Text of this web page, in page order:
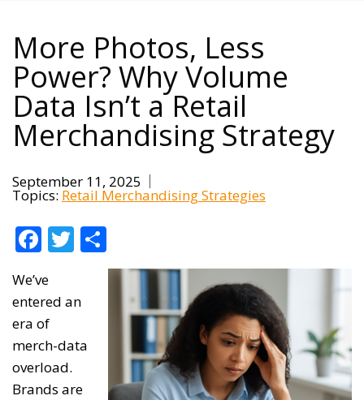
More Photos, Less
Power? Why Volume
Data Isn’t a Retail
Merchandising Strategy
September 11, 2025
Topics: Retail Merchandising Strategies
Facebook
Twitter
We’ve
entered an
era of
merch-data
overload.
Brands are